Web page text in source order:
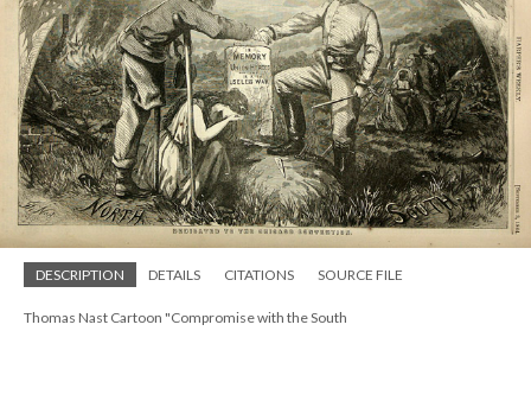
DESCRIPTION DETAILS CITATIONS SOURCE FILE
Thomas Nast Cartoon "Compromise with the South